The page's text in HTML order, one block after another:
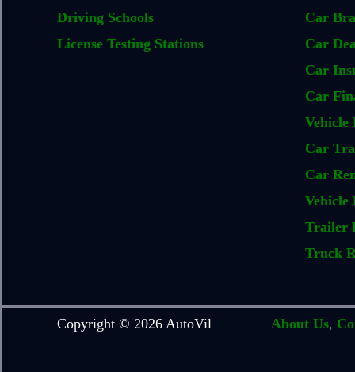
Driving Schools
License Testing Stations
Car
Car
Car
Car
Vehicle
Car
Car
Vehicle
Trailer
Truck
Copyright © 2026 AutoVil About Us,